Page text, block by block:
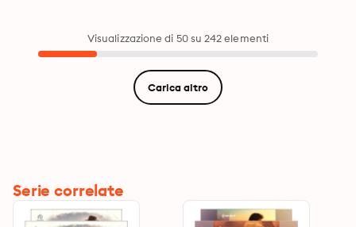
Visualizzazione di 50 su 242 elementi
Carica altro
Serie correlate